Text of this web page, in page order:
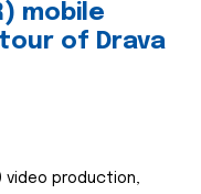
mobile
of Drava
video production,